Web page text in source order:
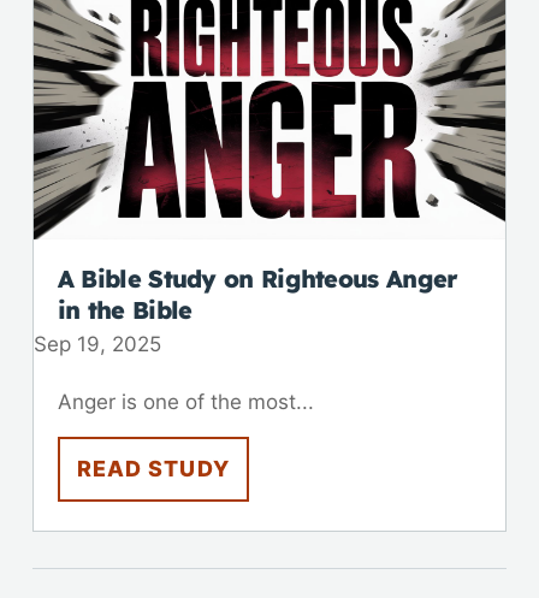
A Bible Study on Righteous Anger
in the Bible
Sep 19, 2025
Anger is one of the most...
READ STUDY